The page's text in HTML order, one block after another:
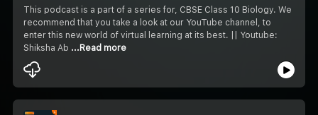
This podcast is a part of a series for, CBSE Class 10 Biology. We
recommend that you take a look at our YouTube channel, to
enter this new world of virtual learning at its best. || Youtube:
Shiksha Ab ...Read more